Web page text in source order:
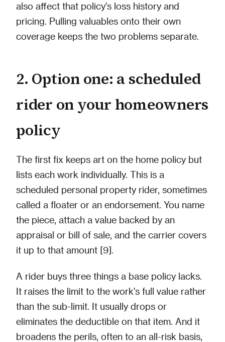
also affect that policy's loss history and
pricing. Pulling valuables onto their own
coverage keeps the two problems separate.
2. Option one: a scheduled
rider on your homeowners
policy
The first fix keeps art on the home policy but
lists each work individually. This is a
scheduled personal property rider, sometimes
called a floater or an endorsement. You name
the piece, attach a value backed by an
appraisal or bill of sale, and the carrier covers
it up to that amount [9].
A rider buys three things a base policy lacks.
It raises the limit to the work's full value rather
than the sub-limit. It usually drops or
eliminates the deductible on that item. And it
broadens the perils, often to an all-risk basis,